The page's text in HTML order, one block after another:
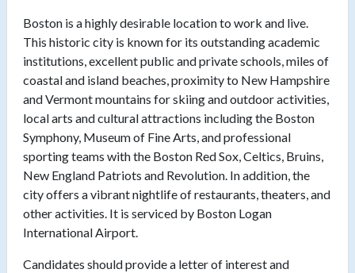
Boston is a highly desirable location to work and live.
This historic city is known for its outstanding academic
institutions, excellent public and private schools, miles of
coastal and island beaches, proximity to New Hampshire
and Vermont mountains for skiing and outdoor activities,
local arts and cultural attractions including the Boston
Symphony, Museum of Fine Arts, and professional
sporting teams with the Boston Red Sox, Celtics, Bruins,
New England Patriots and Revolution. In addition, the
city offers a vibrant nightlife of restaurants, theaters, and
other activities. It is serviced by Boston Logan
International Airport.
Candidates should provide a letter of interest and